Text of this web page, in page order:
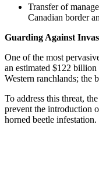
Transfer of
Canadian border
Guarding Against
One of the most
an estimated $122
Western ranchlands; the
To address this threat,
prevent the introduction
horned beetle infestation.